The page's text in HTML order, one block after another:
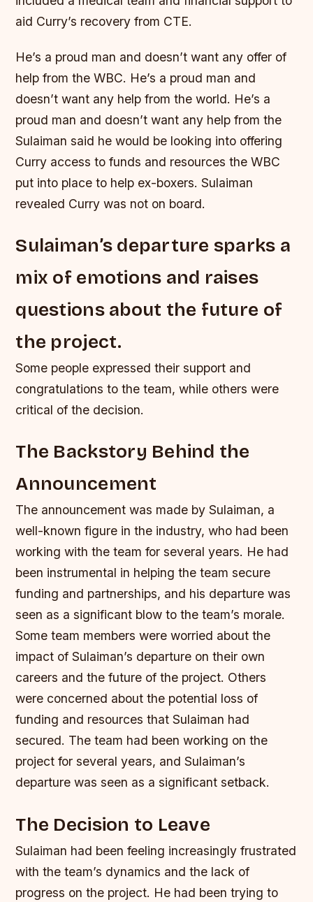
aid Curry’s recovery from CTE.
He’s a proud man and doesn’t want any offer of
help from the WBC. He’s a proud man and
doesn’t want any help from the world. He’s a
proud man and doesn’t want any help from the
Sulaiman said he would be looking into offering
Curry access to funds and resources the WBC
put into place to help ex-boxers. Sulaiman
revealed Curry was not on board.
Sulaiman’s departure sparks a
mix of emotions and raises
questions about the future of
the project.
Some people expressed their support and
congratulations to the team, while others were
critical of the decision.
The Backstory Behind the
Announcement
The announcement was made by Sulaiman, a
well-known figure in the industry, who had been
working with the team for several years. He had
been instrumental in helping the team secure
funding and partnerships, and his departure was
seen as a significant blow to the team’s morale.
Some team members were worried about the
impact of Sulaiman’s departure on their own
careers and the future of the project. Others
were concerned about the potential loss of
funding and resources that Sulaiman had
secured. The team had been working on the
project for several years, and Sulaiman’s
departure was seen as a significant setback.
The Decision to Leave
Sulaiman had been feeling increasingly frustrated
with the team’s dynamics and the lack of
progress on the project. He had been trying to